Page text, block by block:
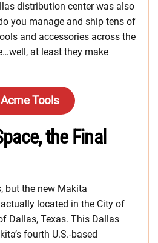
distribution center was also
you manage and ship tens of
and accessories across the
at least they make
Tools
the Final
but the new Makita
located in the City of
Dallas, Texas. This Dallas
fourth U.S.-based